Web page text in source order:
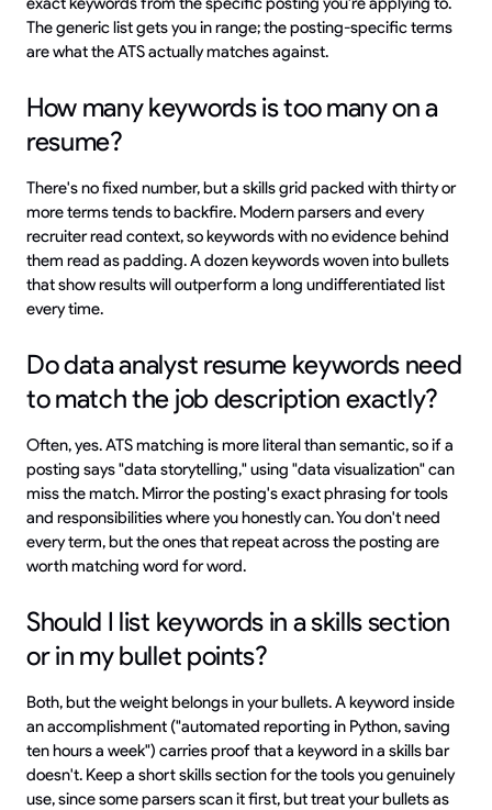
The generic list gets you in range; the posting-specific terms
are what the ATS actually matches against.
How many keywords is too many on a
resume?
There's no fixed number, but a skills grid packed with thirty or
more terms tends to backfire. Modern parsers and every
recruiter read context, so keywords with no evidence behind
them read as padding. A dozen keywords woven into bullets
that show results will outperform a long undifferentiated list
every time.
Do data analyst resume keywords need
to match the job description exactly?
Often, yes. ATS matching is more literal than semantic, so if a
posting says "data storytelling," using "data visualization" can
miss the match. Mirror the posting's exact phrasing for tools
and responsibilities where you honestly can. You don't need
every term, but the ones that repeat across the posting are
worth matching word for word.
Should I list keywords in a skills section
or in my bullet points?
Both, but the weight belongs in your bullets. A keyword inside
an accomplishment ("automated reporting in Python, saving
ten hours a week") carries proof that a keyword in a skills bar
doesn't. Keep a short skills section for the tools you genuinely
use, since some parsers scan it first, but treat your bullets as